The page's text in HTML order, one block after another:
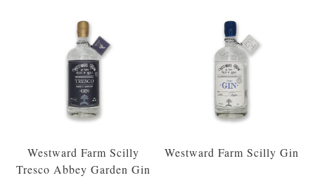
Westward Farm Scilly
Tresco Abbey Garden Gin
Westward Farm Scilly Gin